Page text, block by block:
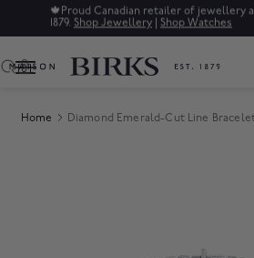
🍁 Proud Canadian retailer of jewellery
1879. Shop Jewellery | Shop Watches
0
Home Diamond Emerald-Cut Line